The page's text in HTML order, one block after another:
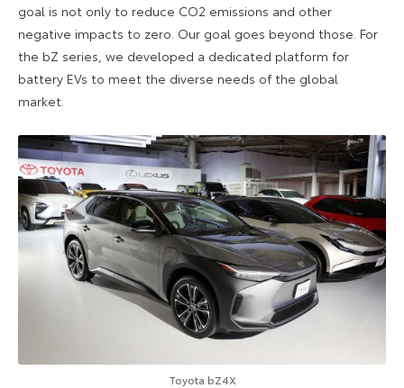
goal is not only to reduce CO2 emissions and other
negative impacts to zero. Our goal goes beyond those. For
the bZ series, we developed a dedicated platform for
battery EVs to meet the diverse needs of the global
market.
Toyota bZ4X